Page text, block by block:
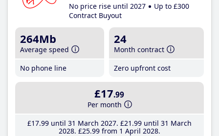
No price rise until 2027
Up to £300
Contract Buyout
264Mb
Average speed
No phone line
24
Month contract
Zero upfront cost
£17.99
Per month
£17.99until 31 March 2027 £21 .99until 31 March
2028 £25.99from 1 April 2028